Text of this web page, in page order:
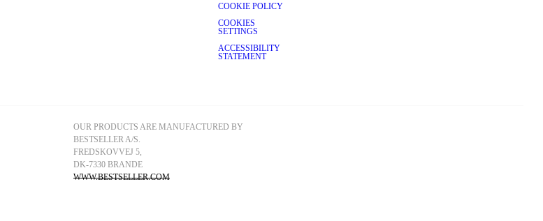
COOKIE POLICY
COOKIES
SETTINGS
ACCESSIBILITY
STATEMENT
OUR PRODUCTS ARE MANUFACTURED BY
BESTSELLER A/S.
FREDSKOVVEJ 5,
DK-7330 BRANDE
WWW.BESTSELLER.COM